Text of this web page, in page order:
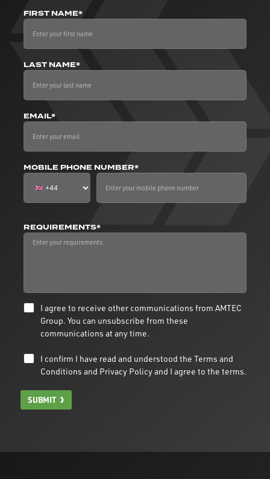
FIRST NAME*
LAST NAME*
EMAIL*
MOBILE PHONE NUMBER*
REQUIREMENTS*
I agree to receive other communications from AMTEC
Group. You can unsubscribe from these
communications at any time.
I confirm I have read and understood the Terms and
Conditions and Privacy Policyand I agree to the terms.
SUBMIT